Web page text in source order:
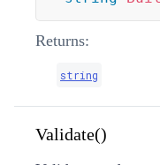
Returns:
string
Validate()